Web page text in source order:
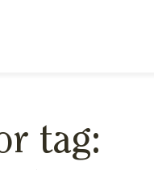
tag: